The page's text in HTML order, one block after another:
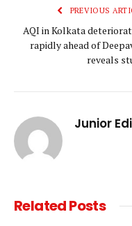
PREVIOUS
AQI in Kolkata
rapidly ahead of
reveals
Junior
RelatedPosts